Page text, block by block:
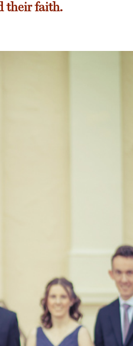
their faith.